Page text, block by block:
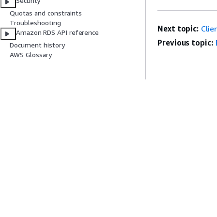
Quotas and constraints
Troubleshooting
Amazon RDS API reference
Document history
AWS Glossary
Next topic:
Previous topic: